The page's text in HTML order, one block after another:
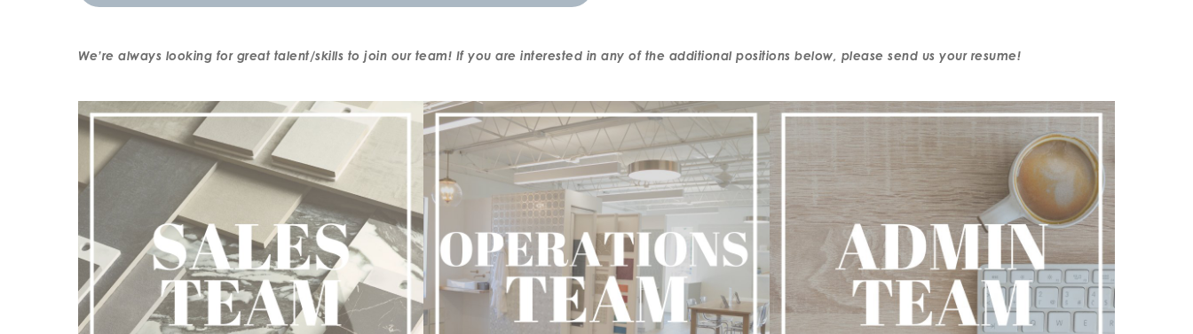
We’re always looking for great talent/skills to join our team! If you are interested in any of the additional positions below, please send us your resume!